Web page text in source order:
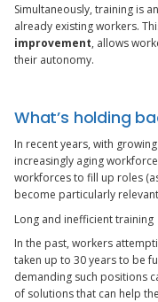
Simultaneously, training is
already existing workers.
improvement, allows
their autonomy.
What’s holding
In recent years, with
increasingly aging
workforces to fill up roles
become particularly
Long and inefficient training
In the past, workers
taken up to 30 years to be
demanding such positions
of solutions that can help